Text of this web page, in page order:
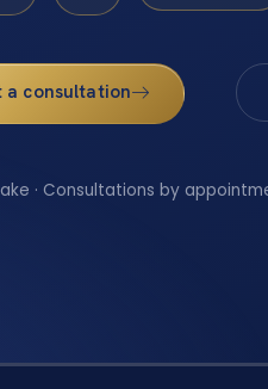
a consultation
· Consultations by